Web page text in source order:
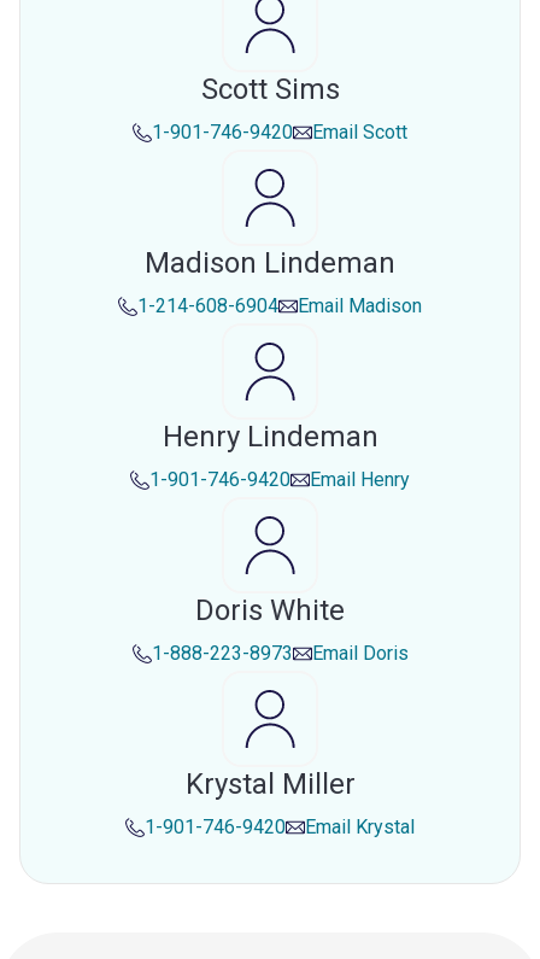
Scott Sims
1-901-746-9420 Email Scott
Madison Lindeman
1-214-608-6904 Email Madison
Henry Lindeman
1-901-746-9420 Email Henry
Doris White
1-888-223-8973 Email Doris
Krystal Miller
1-901-746-9420 Email Krystal